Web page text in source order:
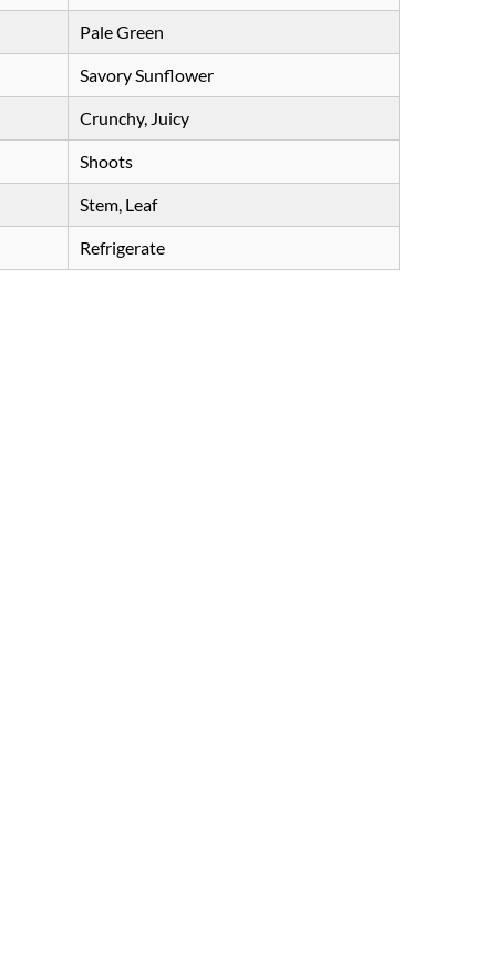
Pale Green
Savory Sunflower
Crunchy, Juicy
Shoots
Stem, Leaf
Refrigerate